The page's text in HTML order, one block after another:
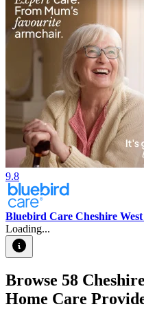
9.8
Bluebird Care Cheshire
Loading...
Browse 58
Home Care